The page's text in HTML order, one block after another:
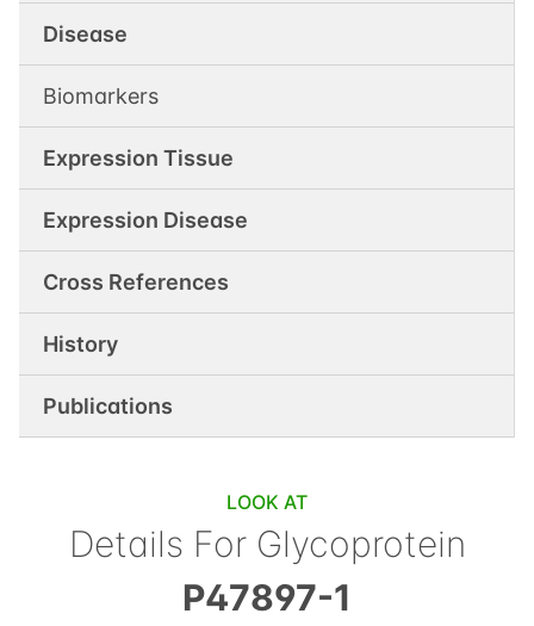
Disease
Biomarkers
Expression Tissue
Expression Disease
Cross References
History
Publications
LOOK AT
Details For Glycoprotein
P47897-1